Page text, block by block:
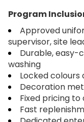
Program
Approved
supervisor, site
Durable, easy-
washing
Locked
Decoration
Fixed pricing
Fast